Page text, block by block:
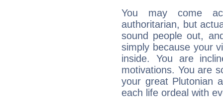
You may come
authoritarian, but
sound people out,
simply because your
inside. You are
motivations. You are
your great Plutonian
each life ordeal with